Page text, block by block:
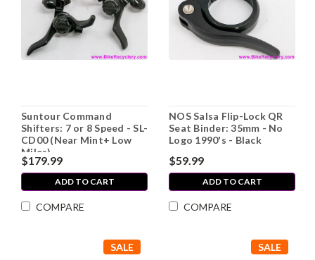
Suntour Command
Shifters: 7 or 8 Speed - SL-
CD00 (Near Mint+ Low
Miles)
$179.99
ADD TO CART
COMPARE
NOS Salsa Flip-Lock QR
Seat Binder: 35mm - No
Logo 1990's - Black
$59.99
ADD TO CART
COMPARE
SALE SALE